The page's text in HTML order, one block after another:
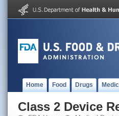
Home Food Drugs
Class 2 Device